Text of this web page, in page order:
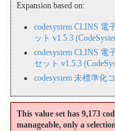
Expansion based on:
codesystem CLINS
ット v1.5.3
codesystem CLINS
セット v1.5.3
codesystem 未標準化
This value set has 9,173
manageable, only a